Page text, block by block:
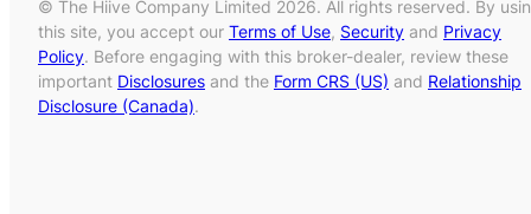
© The Hiive Company Limited 2026. All rights reserved. By
this site, you accept our Terms of Use, Security and Privacy
Policy. Before engaging with this broker-dealer, review these
important Disclosures and the Form CRS (US) and Relationship
Disclosure (Canada).